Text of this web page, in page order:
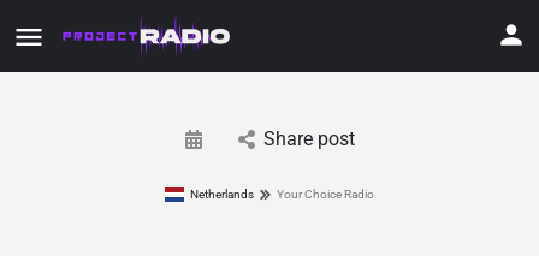
Share post
Netherlands Your Choice Radio